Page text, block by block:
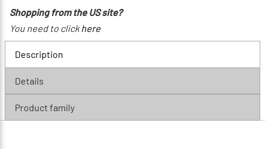
Shopping from the US site?
You need to click here
Description
Details
Product family